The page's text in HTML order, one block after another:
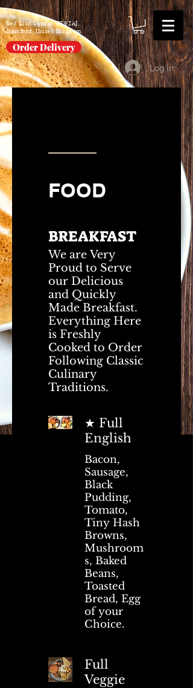
Red Lion Square, PE9 2AJ,
Stamford, United Kingdom
Order Delivery
Log In
FOOD
BREAKFAST
We are Very
Proud to Serve
our Delicious
and Quickly
Made Breakfast.
Everything Here
is Freshly
Cooked to Order
Following Classic
Culinary
Traditions.
★ Full
English
Bacon,
Sausage,
Black
Pudding,
Tomato,
Tiny Hash
Browns,
Mushroom
s, Baked
Beans,
Toasted
Bread, Egg
of your
Choice.
Full
Veggie